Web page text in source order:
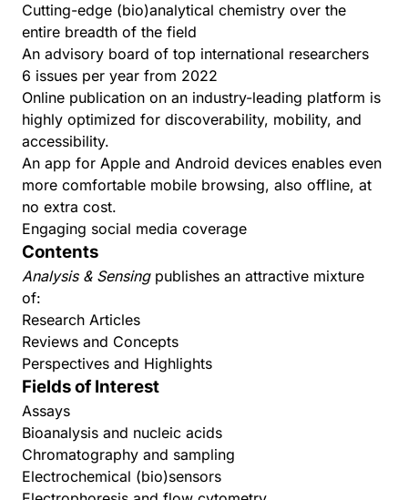
Cutting-edge (bio)analytical chemistry over the
entire breadth of the field
An advisory board of top international researchers
6 issues per year from 2022
Online publication on an industry-leading platform is
highly optimized for discoverability, mobility, and
accessibility.
An app for Apple and Android devices enables even
more comfortable mobile browsing, also offline, at
no extra cost.
Engaging social media coverage
Contents
Analysis & Sensingpublishes an attractive mixture
of:
Research Articles
Reviews and Concepts
Perspectives and Highlights
Fields of Interest
Assays
Bioanalysis and nucleic acids
Chromatography and sampling
Electrochemical (bio)sensors